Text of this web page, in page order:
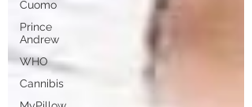
Cuomo
Prince
Andrew
WHO
Cannibis